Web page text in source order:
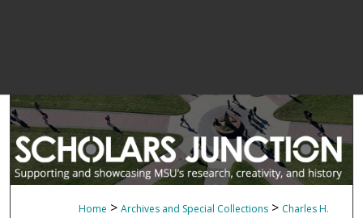
Home > Archives and Special Collections > Charles H.